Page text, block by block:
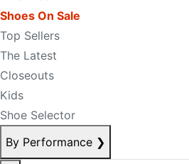
Shoes On Sale
Top Sellers
The Latest
Closeouts
Kids
Shoe Selector
By Performance ❯